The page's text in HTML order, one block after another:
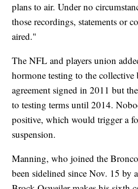
plans to air. Under no
those recordings, statements or
aired."
The NFL and players union
hormone testing to the collective
agreement signed in 2011 but
to testing terms until 2014.
positive, which would trigger a
suspension.
Manning, who joined the
been sidelined since Nov. 15 by